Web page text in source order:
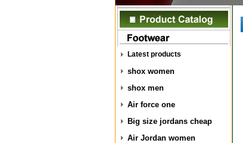
Latest products
shox women
shox men
Air force one
Big size jordans cheap
Air Jordan women